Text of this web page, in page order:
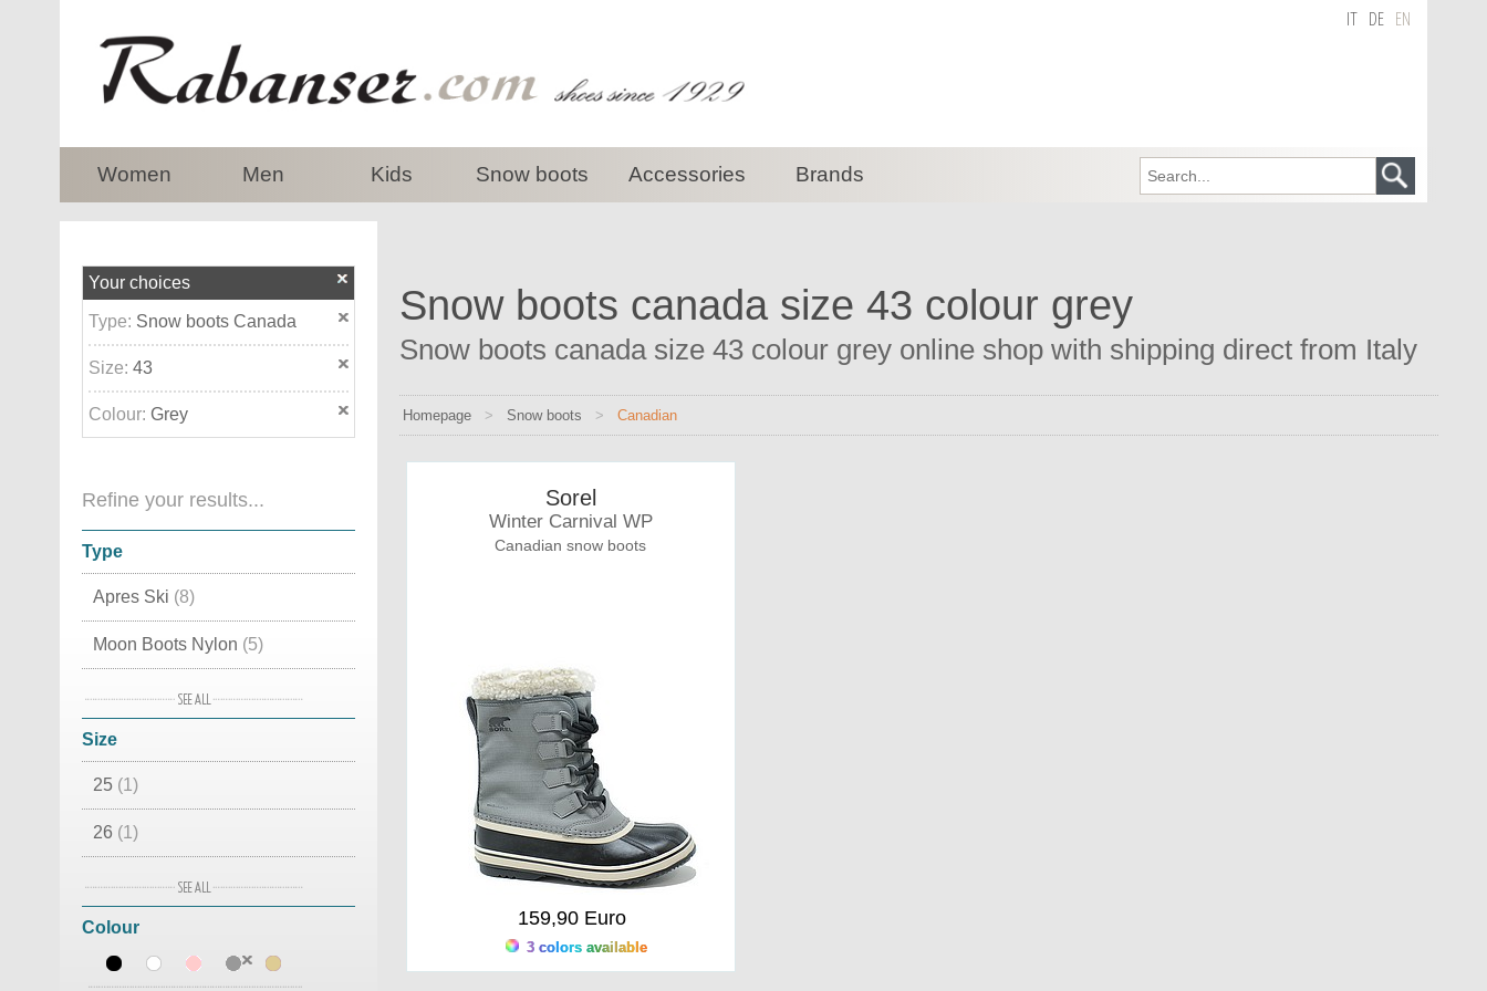
DE EN
Women Men Kids Snow boots Accessories Brands
Your choices
Type: Snow boots Canada
Size: 43
Colour: Grey
Refine your results...
Type
Apres Ski (8)
Moon Boots Nylon (5)
Moon Boot original
Luxury Snow Boots
Moon Boots Fashion
Waterproof
Canadian
Cordura
Size
25 (1)
26 (1)
36(2)
37(4)
Colour
Snow boots canada size 43 colour grey
Snow boots canada size 43 colour grey online shop with shipping direct from Italy
Homepage > Snow boots > Canadian
Sorel
Winter Carnival WP
Canadian snow boots
159,90 Euro
3 colors available